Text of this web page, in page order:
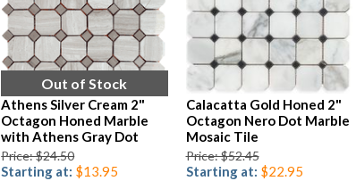
Out of Stock
Athens Silver Cream 2"
Octagon Honed Marble
with Athens Gray Dot
Price: $24.50
Starting at: $13.95
Calacatta Gold Honed 2"
Octagon Nero Dot Marble
Mosaic Tile
Price: $52.45
Starting at: $22.95